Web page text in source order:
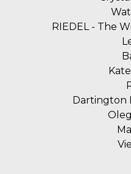
RIEDEL - The
Dartington